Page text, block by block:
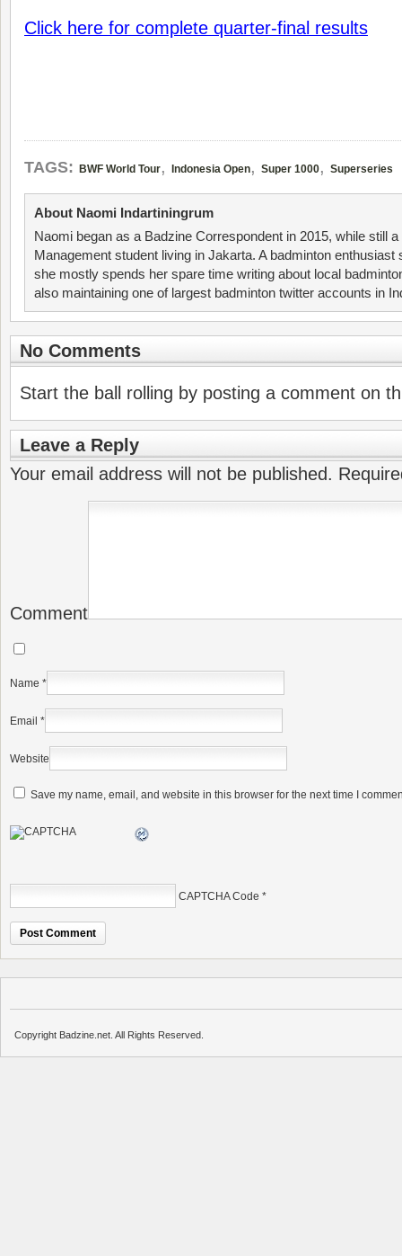
Click here for complete quarter-final results
TAGS: BWF World Tour, Indonesia Open, Super 1000, Superseries
About Naomi Indartiningrum
Naomi began as a Badzine Correspondent in 2015, while still
Management student living in Jakarta. A badminton enthusiast
she mostly spends her spare time writing about local
also maintaining one of largest badminton twitter accounts in
No Comments
Start the ball rolling by posting a comment on
Leave a Reply
Your email address will not be published.
Comment
Name *
Email *
Website
Save my name, email, and website in this browser for the next time I
CAPTCHA Code *
Copyright Badzine.net. All Rights Reserved.